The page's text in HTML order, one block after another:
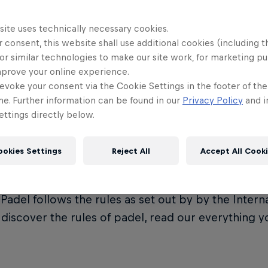
is Premier Padel?
Padel is the official global padel tour, governed
(FIP). It represents the crown jewel of the
follows the rules as set out by by the
discover the rules of padel, read our everything
uses technically necessary cookies.
consent, this website shall use additional cookies (including
similar technologies to make our site work, for marketing
your online experience.
your consent via the Cookie Settings in the footer of
Further information can be found in our Privacy Policy and
directly below.
Settings Reject All Accept All